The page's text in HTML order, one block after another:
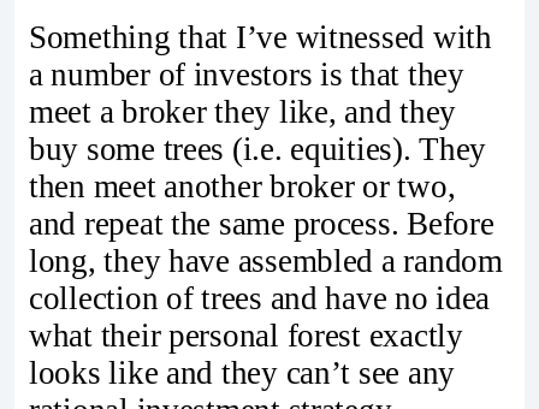
Something that I’ve witnessed with
a number of investors is that they
meet a broker they like, and they
buy some trees (i.e. equities). They
then meet another broker or two,
and repeat the same process. Before
long, they have assembled a random
collection of trees and have no idea
what their personal forest exactly
looks like and they can’t see any